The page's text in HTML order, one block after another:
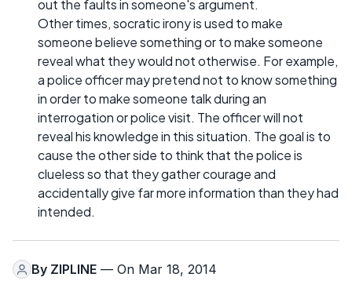
out the faults in someone's argument.
Other times, socratic irony is used to make
someone believe something or to make someone
reveal what they would not otherwise. For example,
a police officer may pretend not to know something
in order to make someone talk during an
interrogation or police visit. The officer will not
reveal his knowledge in this situation. The goal is to
cause the other side to think that the police is
clueless so that they gather courage and
accidentally give far more information than they had
intended.
By ZIPLINE — On Mar 18, 2014